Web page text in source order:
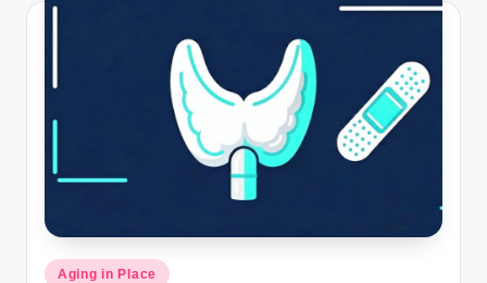
Posted
Aging in Place